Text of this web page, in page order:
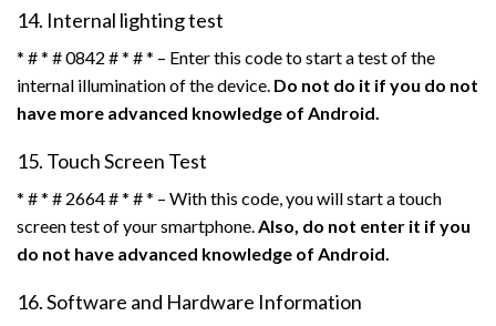
14. Internal lighting test
* # * # 0842 # * # * – Enter this code to start a test of the
internal illumination of the device. Do not do it if you do not
have more advanced knowledge of Android.
15. Touch Screen Test
* # * # 2664 # * # * – With this code, you will start a touch
screen test of your smartphone. Also, do not enter it if you
do not have advanced knowledge of Android.
16. Software and Hardware Information